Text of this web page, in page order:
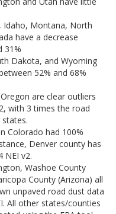
Idaho, Montana, North
have a decrease
31%
Dakota, and Wyoming
52% and 68%
are clear outliers
with 3 times the road
Colorado had 100%
Denver county has
NEI v2.
Washoe County
County (Arizona) all
unpaved road dust data
All other states/counties